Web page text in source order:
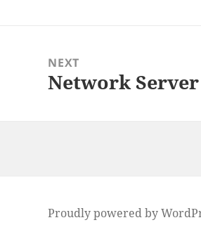
NEXT
Next
Network
Proudly powered by